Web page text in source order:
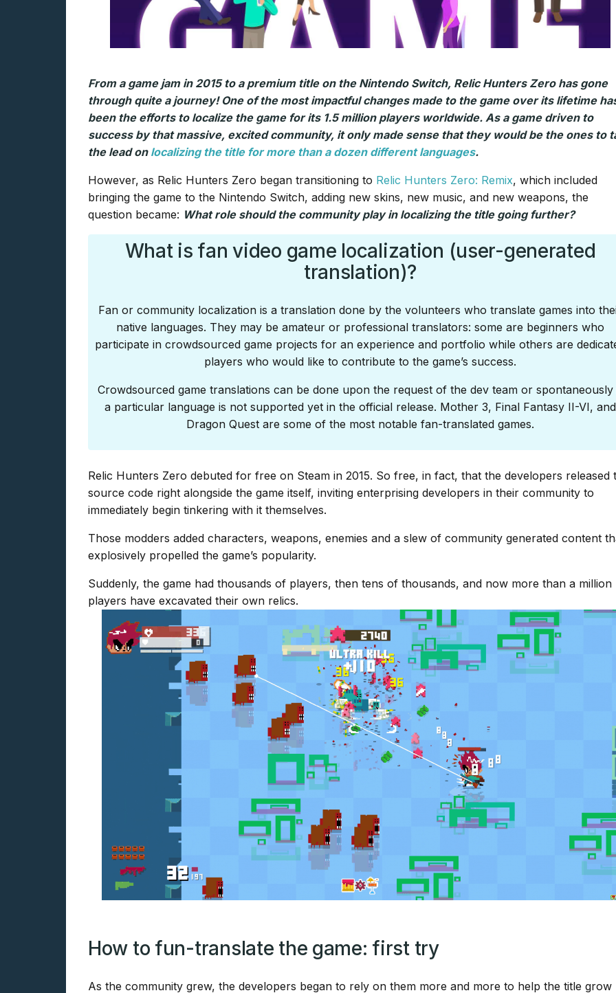
From a game jam in 2015 to a premium title on the Nintendo Switch, Relic Hunters Zero has gone
through quite a journey! One of the most impactful changes made to the game over its lifetime
been the efforts to localize the game for its 1.5 million players worldwide. As a game driven to
success by that massive, excited community, it only made sense that they would be the ones to
the lead on localizing the title for more than a dozen different languages.
However, as Relic Hunters Zero began transitioning to Relic Hunters Zero: Remix, which included
bringing the game to the Nintendo Switch, adding new skins, new music, and new weapons, the
question became: What role should the community play in localizing the title going further?
What is fan video game localization (user-generated
translation)?
Fan or community localization is a translation done by the volunteers who translate games into
native languages. They may be amateur or professional translators: some are beginners who
participate in crowdsourced game projects for an experience and portfolio while others are
players who would like to contribute to the game’s success.
Crowdsourced game translations can be done upon the request of the dev team or spontaneously
a particular language is not supported yet in the official release. Mother 3, Final Fantasy II-VI, and
Dragon Quest are some of the most notable fan-translated games.
Relic Hunters Zero debuted for free on Steam in 2015. So free, in fact, that the developers released
source code right alongside the game itself, inviting enterprising developers in their community to
immediately begin tinkering with it themselves.
Those modders added characters, weapons, enemies and a slew of community generated content
explosively propelled the game’s popularity.
Suddenly, the game had thousands of players, then tens of thousands, and now more than a million
players have excavated their own relics.
How to fun-translate the game: first try
As the community grew, the developers began to rely on them more and more to help the title grow